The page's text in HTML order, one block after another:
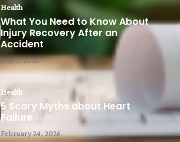
Health
What You Need to Know About
Injury Recovery After an
Accident
May 1, 2026
Health
5 Scary Myths about Heart
Failure
February 24, 2026